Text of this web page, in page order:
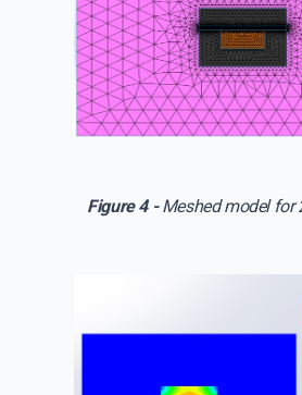
Figure 4 -Meshed model for